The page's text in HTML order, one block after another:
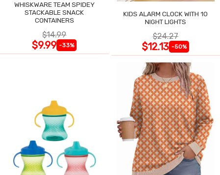
WHISKWARE TEAM SPIDEY
STACKABLE SNACK
CONTAINERS
$14.99
$9.99 -33%
KIDS ALARM CLOCK WITH 10
NIGHT LIGHTS
$24.27
$12.13 -50%